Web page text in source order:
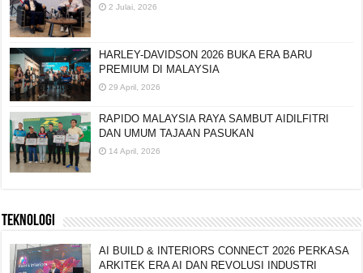
2 Julai, 2026
HARLEY-DAVIDSON 2026 BUKA ERA BARU
PREMIUM DI MALAYSIA
29 April, 2026
RAPIDO MALAYSIA RAYA SAMBUT AIDILFITRI
DAN UMUM TAJAAN PASUKAN
14 April, 2026
TEKNOLOGI
AI BUILD & INTERIORS CONNECT 2026 PERKASA
ARKITEK ERA AI DAN REVOLUSI INDUSTRI